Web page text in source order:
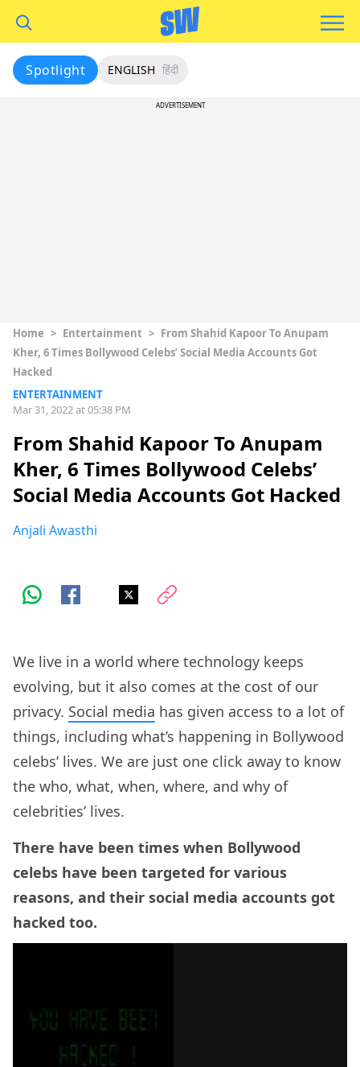
Spotlight ENGLISH हिंदी
ADVERTISEMENT
Home > Entertainment > From Shahid Kapoor To Anupam
Kher, 6 Times Bollywood Celebs’ Social Media Accounts Got
Hacked
ENTERTAINMENT
Mar 31, 2022 at 05:38 PM
From Shahid Kapoor To Anupam
Kher, 6 Times Bollywood Celebs’
Social Media Accounts Got Hacked
Anjali Awasthi
We live in a world where technology keeps
evolving, but it also comes at the cost of our
privacy. Social media has given access to a lot of
things, including what’s happening in Bollywood
celebs’ lives. We are just one click away to know
the who, what, when, where, and why of
celebrities’ lives.
There have been times when Bollywood
celebs have been targeted for various
reasons, and their social media accounts got
hacked too.